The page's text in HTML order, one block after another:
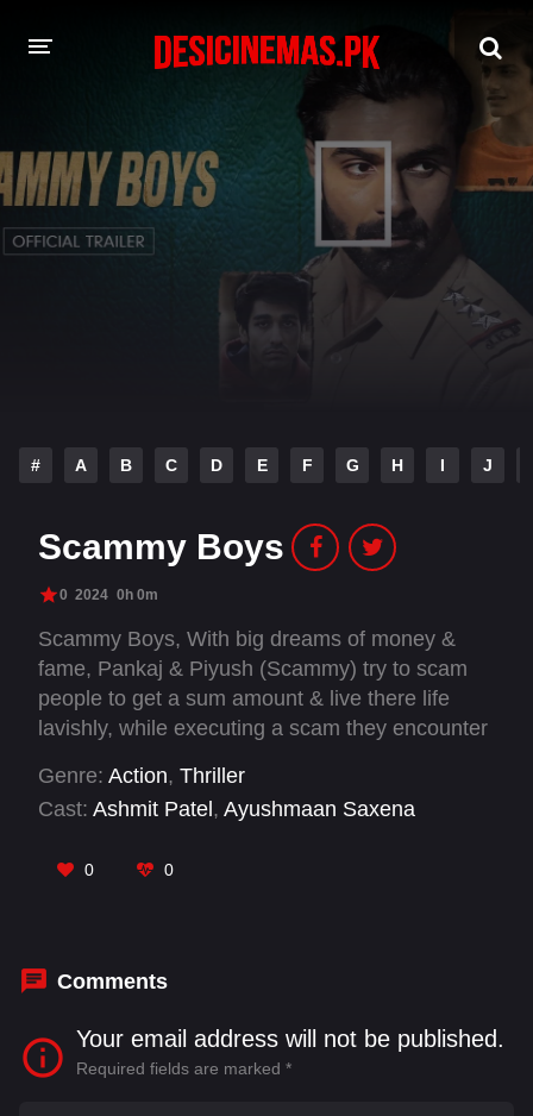
A-Z LIST
MOVIES
HINDI DUBBED MOVIES
# A B C D E F G H I J
Scammy Boys
0 2024 0h 0m
Scammy Boys, With big dreams of money &
fame, Pankaj & Piyush (Scammy) try to scam
people to get a sum amount & live there life
lavishly, while executing a scam they encounter
getting them involved in a drug cartel where
their lives are completely changed & hassled.
a normal life, but the circumstances land them
Genre: Action, Thriller
Cast: Ashmit Patel , Ayushmaan Saxena
0 0
Comments
Your email address will not be published.
Required fields are marked *